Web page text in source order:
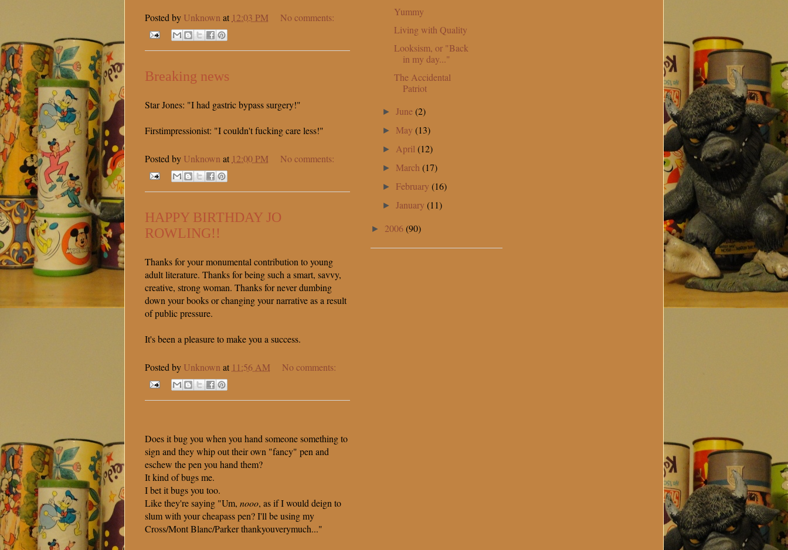
Posted by Unknown at 12:03 PM No comments:
Breaking news
Star Jones: "I had gastric bypass surgery!"
Firstimpressionist: "I couldn't fucking care less!"
Posted by Unknown at 12:00 PM No comments:
HAPPY BIRTHDAY JO
ROWLING!!
Thanks for your monumental contribution to young
adult literature. Thanks for being such a smart, savvy,
creative, strong woman. Thanks for never dumbing
down your books or changing your narrative as a result
of public pressure.
It's been a pleasure to make you a success.
Posted by Unknown at 11:56 AM No comments:
Does it bug you when you hand someone something to
sign and they whip out their own "fancy" pen and
eschew the pen you hand them?
It kind of bugs me.
I bet it bugs you too.
Like they're saying "Um, nooo, as if I would deign to
slum with your cheapass pen? I'll be using my
Cross/Mont Blanc/Parker thankyouverymuch..."
Yummy
Living with Quality
Looksism, or "Back
in my day..."
The Accidental
Patriot
►June(2)
► May(13)
► April(12)
► March(17)
► February(16)
►January(11)
► 2006(90)